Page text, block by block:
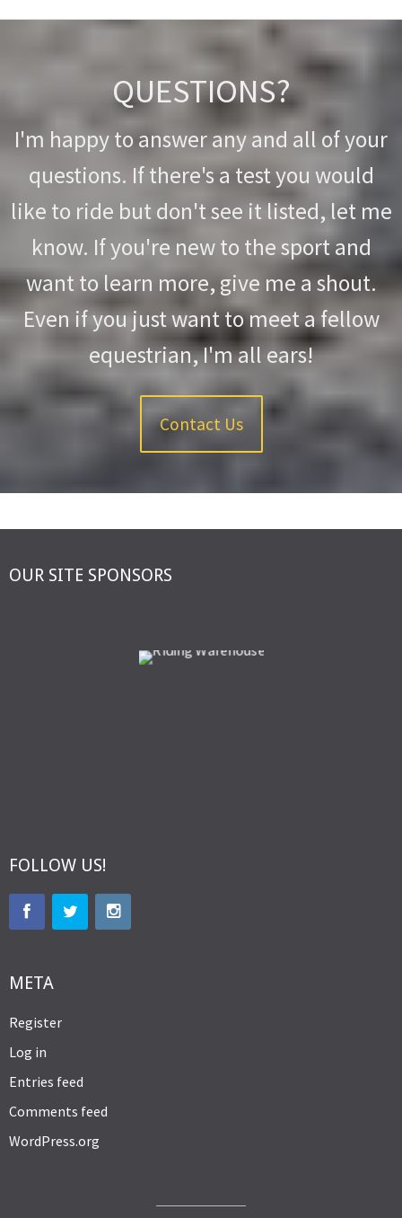
QUESTIONS?
I'm happy to answer any and all of your
questions. If there's a test you would
like to ride but don't see it listed, let me
know. If you're new to the sport and
want to learn more, give me a shout.
Even if you just want to meet a fellow
equestrian, I'm all ears!
Contact Us
OUR SITE SPONSORS
FOLLOW US!
META
Register
Log in
Entries feed
Comments feed
WordPress.org